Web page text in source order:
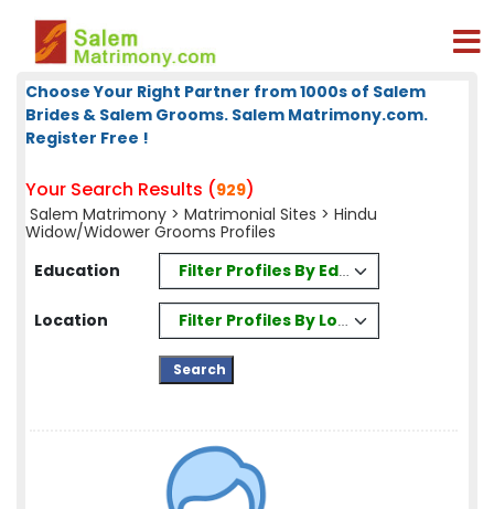
Choose Your Right Partner from 1000s of Salem
Brides & Salem Grooms. Salem Matrimony.com.
Register Free !
Your Search Results (929)
Salem Matrimony > Matrimonial Sites > Hindu
Widow/Widower Grooms Profiles
Education
Filter Profiles By Education
Location Filter Profiles By Location